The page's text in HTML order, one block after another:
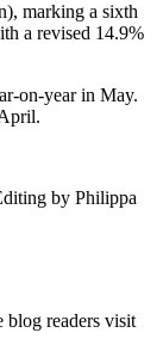
marking a sixth
a revised 14.9%
on-year in May.
by Philippa
blog readers visit